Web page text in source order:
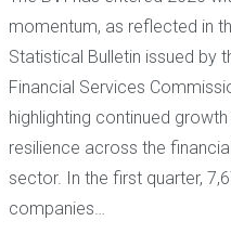
momentum, as reflected in
Statistical Bulletin issued by
Financial Services
highlighting continued growth
resilience across the
sector. In the first quarter,
companies…